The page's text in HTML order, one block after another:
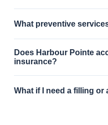
What preventive
Does Harbour Pointe
insurance?
What if I need a filling or